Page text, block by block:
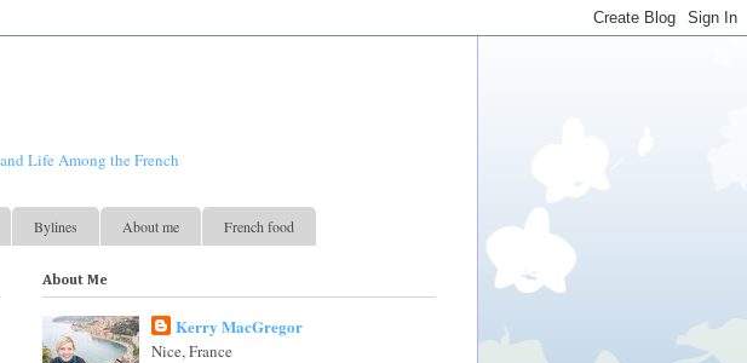
Bylines About me French food
About Me
Kerry MacGregor
Nice, France